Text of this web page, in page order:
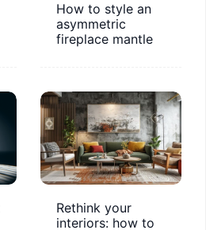
How to style an
asymmetric
fireplace mantle
Rethink your
interiors: how to